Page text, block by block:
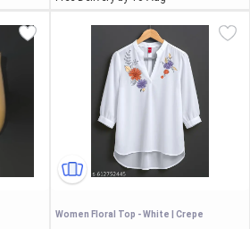
Women Floral Top - White | Crepe